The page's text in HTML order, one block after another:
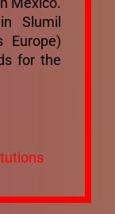
Slumil
Europe)
for the